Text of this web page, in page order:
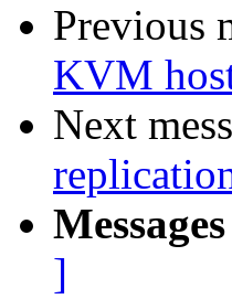
Previous
KVM
Next
]